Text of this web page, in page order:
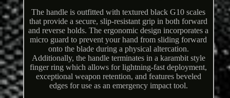
The handle is outfitted with textured black G10 scales
that provide a secure, slip-resistant grip in both forward
and reverse holds. The ergonomic design incorporates a
micro guard to prevent your hand from sliding forward
onto the blade during a physical altercation.
Additionally, the handle terminates in a karambit style
finger ring which allows for lightning-fast deployment,
exceptional weapon retention, and features beveled
edges for use as an emergency impact tool.